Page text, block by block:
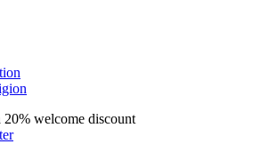
welcome discount